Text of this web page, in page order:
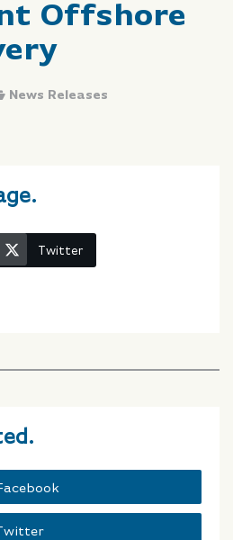
Offshore
News Releases
Twitter